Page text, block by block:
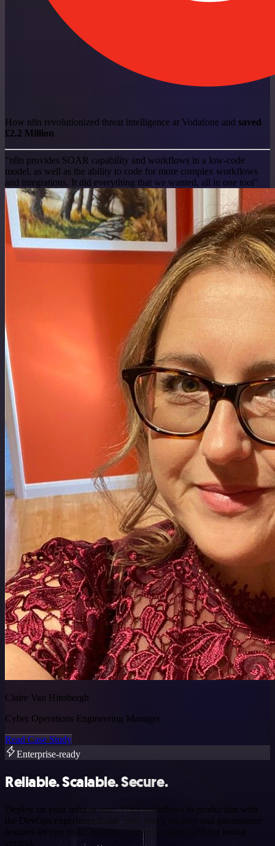
How n8n revolutionized threat intelligence at Vodafone and saved
£2.2 Million
"n8n provides SOAR capability and workflows in a low-code
model, as well as the ability to code for more complex workflows
and integrations. It did everything that we wanted, all in one tool"
Claire Van Hinsbergh
Cyber Operations Engineering Manager
Read Case Study
Enterprise-ready
Reliable. Scalable. Secure.
Deploy on your infra or ours. Push workflows to production with
the DevOps experience teams trust. n8n’s security and governance
features let you build, monitor, and scale agents without losing
control.